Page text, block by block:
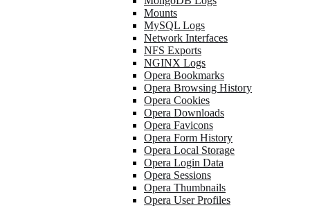
Mounts
MySQL Logs
Network Interfaces
NFS Exports
NGINX Logs
Opera Bookmarks
Opera Browsing History
Opera Cookies
Opera Downloads
Opera Favicons
Opera Form History
Opera Local Storage
Opera Login Data
Opera Sessions
Opera Thumbnails
Opera User Profiles